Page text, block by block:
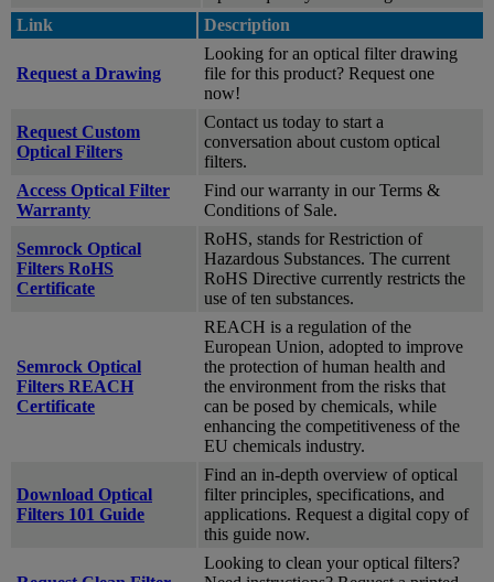
Link
Description
Request a Drawing
Looking for an optical filter drawing
file for this product? Request one
now!
Request Custom
Optical Filters
Contact us today to start a
conversation about custom optical
filters.
Access Optical Filter
Warranty
Find our warranty in our Terms &
Conditions of Sale.
Semrock Optical
Filters RoHS
Certificate
RoHS, stands for Restriction of
Hazardous Substances. The current
RoHS Directive currently restricts the
use of ten substances.
Semrock Optical
Filters REACH
Certificate
REACH is a regulation of the
European Union, adopted to improve
the protection of human health and
the environment from the risks that
can be posed by chemicals, while
enhancing the competitiveness of the
EU chemicals industry.
Download Optical
Filters 101 Guide
Find an in-depth overview of optical
filter principles, specifications, and
applications. Request a digital copy of
this guide now.
Looking to clean your optical filters?